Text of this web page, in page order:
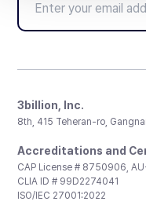
3billion, Inc.
8th, 415 Teheran-ro,
Accreditations and
CAP License # 8750906,
CLIA ID # 99D2274041
ISO/IEC 27001:2022